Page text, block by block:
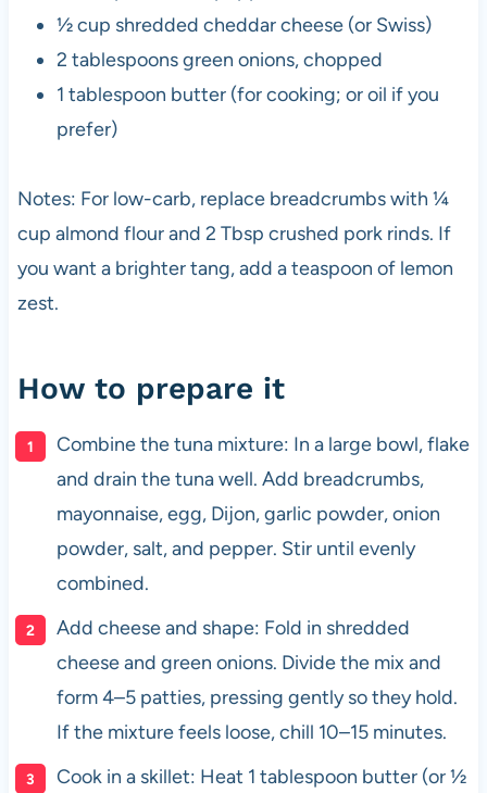
½ cup shredded cheddar cheese (or Swiss)
2 tablespoons green onions, chopped
1 tablespoon butter (for cooking; or oil if you
prefer)
Notes: For low-carb, replace breadcrumbs with ¼
cup almond flour and 2 Tbsp crushed pork rinds. If
you want a brighter tang, add a teaspoon of lemon
zest.
How to prepare it
Combine the tuna mixture: In a large bowl, flake
and drain the tuna well. Add breadcrumbs,
mayonnaise, egg, Dijon, garlic powder, onion
powder, salt, and pepper. Stir until evenly
combined.
Add cheese and shape: Fold in shredded
cheese and green onions. Divide the mix and
form 4–5 patties, pressing gently so they hold.
If the mixture feels loose, chill 10–15 minutes.
Cook in a skillet: Heat 1 tablespoon butter (or ½